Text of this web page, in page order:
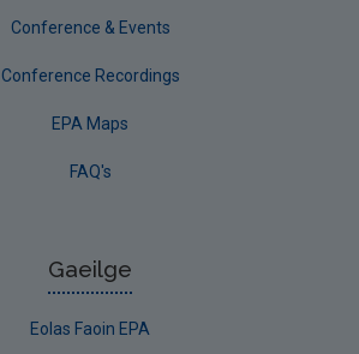
Conference & Events
Conference Recordings
EPA Maps
FAQ's
Gaeilge
Eolas Faoin EPA